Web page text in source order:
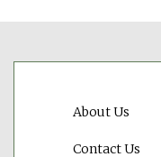
About Us
Contact Us